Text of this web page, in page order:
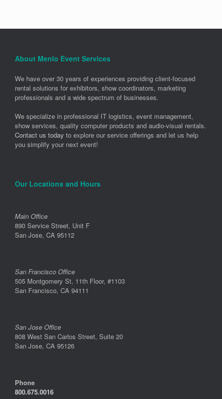
About Menlo Event Services
We have over 30 years of experiences providing client-focused
rental solutions for exhibitors, show coordinators, marketing
professionals and a wide spectrum of businesses.
We specialize in professional IT logistics, event management,
show services, quality computer products and audio-visual rentals.
Contact us today to explore our service offerings and let us help
you simplify your next event!
Our Locations and Hours
Main Office
890 Service Street, Unit F
San Jose, CA 95112
San Francisco Office
505 Montgomery St, 11th Floor, #1103
San Francisco, CA 94111
San Jose Office
808 West San Carlos Street, Suite 20
San Jose, CA 95126
Phone
800.675.0016